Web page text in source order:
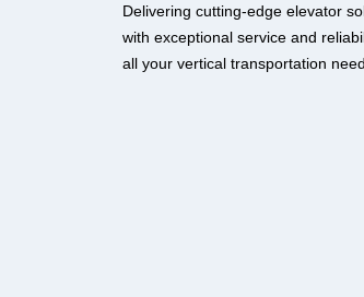
Delivering cutting-edge elevator
with exceptional service and
all your vertical transportation